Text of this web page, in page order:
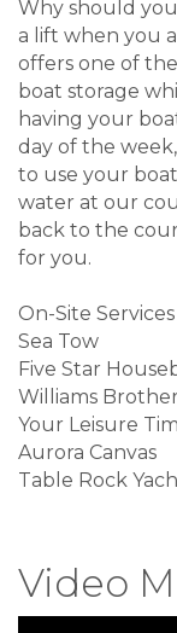
Why should
a lift when you
offers one of
boat storage
having your
day of the
to use your
water at our
back to the
for you.
On-Site
Sea Tow
Five Star
Williams
Your Leisure
Aurora Canvas
Table Rock
Video